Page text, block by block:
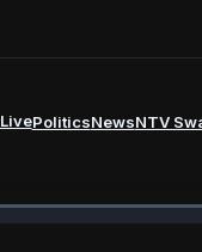
PoliticsNewsNTV